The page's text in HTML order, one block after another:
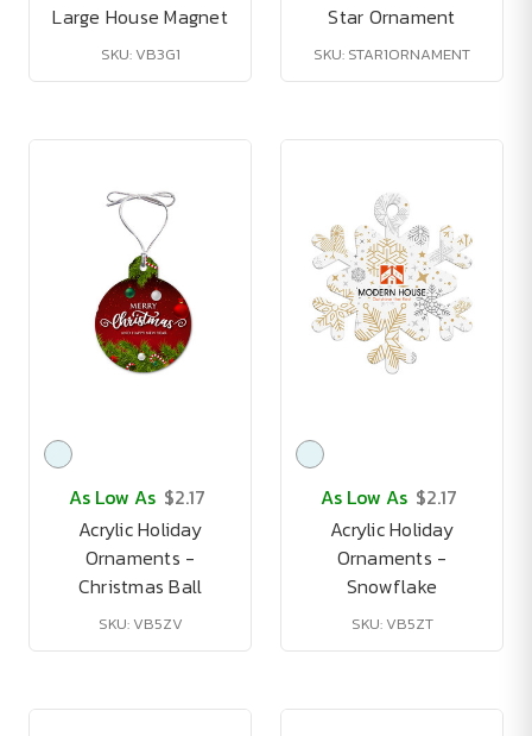
Large House Magnet
SKU: VB3G1
Star Ornament
SKU: STAR1ORNAMENT
As Low As $2.17
Acrylic Holiday
Ornaments -
Christmas Ball
SKU: VB5ZV
As Low As $2.17
Acrylic Holiday
Ornaments -
Snowflake
SKU: VB5ZT